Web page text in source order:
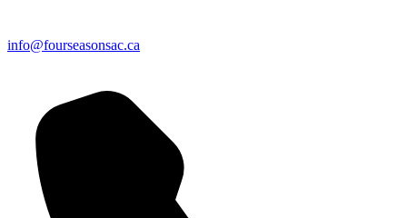
info@fourseasonsac.ca